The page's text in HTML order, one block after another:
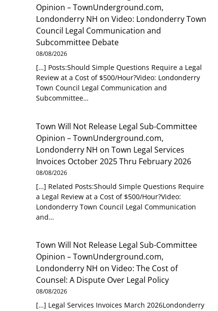
Opinion – TownUnderground.com,
Londonderry NH onVideo: Londonderry Town
Council Legal Communication and
Subcommittee Debate
08/08/2026
[…] Posts:Should Simple Questions Require a Legal
Review at a Cost of $500/Hour?Video: Londonderry
Town Council Legal Communication and
Subcommittee…
Town Will Not Release Legal Sub-Committee
Opinion – TownUnderground.com,
Londonderry NH onTown Legal Services
Invoices October 2025 Thru February 2026
08/08/2026
[…] Related Posts:Should Simple Questions Require
a Legal Review at a Cost of $500/Hour?Video:
Londonderry Town Council Legal Communication
and…
Town Will Not Release Legal Sub-Committee
Opinion – TownUnderground.com,
Londonderry NH onVideo: The Cost of
Counsel: A Dispute Over Legal Policy
08/08/2026
[…] Legal Services Invoices March 2026Londonderry